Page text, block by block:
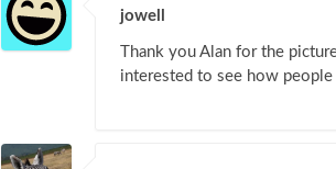
jowell
Thank you Alan for the
interested to see how people